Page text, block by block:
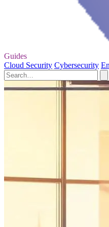
Guides
Cloud Security Cybersecurity